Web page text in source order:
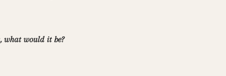
what would it be?